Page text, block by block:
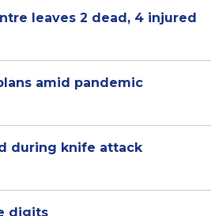
leaves 2 dead, 4 injured
amid pandemic
during knife attack
digits